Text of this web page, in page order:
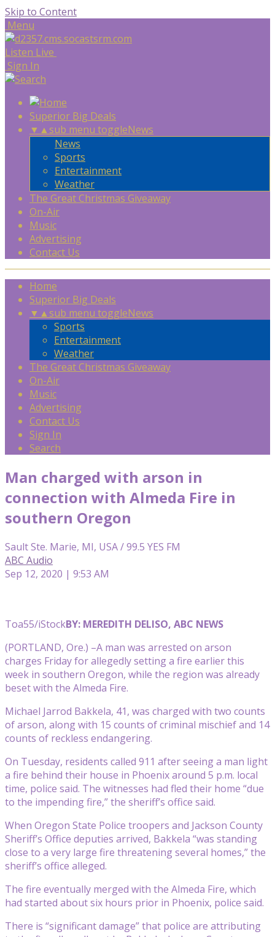
Skip to Content
Menu
Listen Live
Sign In
Superior Big Deals
▼ ▲sub menu toggleNews
News
Sports
Entertainment
Weather
The Great Christmas Giveaway
On-Air
Music
Advertising
Contact Us
Home
Superior Big Deals
▼ ▲sub menu toggleNews
Sports
Entertainment
Weather
The Great Christmas Giveaway
On-Air
Music
Advertising
Contact Us
Sign In
Search
Man charged with arson in
connection with Almeda Fire in
southern Oregon
Sault Ste. Marie, MI, USA / 99.5 YES FM
ABC Audio
Sep 12, 2020 | 9:53 AM
Toa55/iStockBY: MEREDITH DELISO, ABC NEWS
(PORTLAND, Ore.) –A man was arrested on arson
charges Friday for allegedly setting a fire earlier this
week in southern Oregon, while the region was already
beset with the Almeda Fire.
Michael Jarrod Bakkela, 41, was charged with two counts
of arson, along with 15 counts of criminal mischief and 14
counts of reckless endangering.
On Tuesday, residents called 911 after seeing a man light
a fire behind their house in Phoenix around 5 p.m. local
time, police said. The witnesses had fled their home “due
to the impending fire,” the sheriff’s office said.
When Oregon State Police troopers and Jackson County
Sheriff’s Office deputies arrived, Bakkela “was standing
close to a very large fire threatening several homes,” the
sheriff’s office alleged.
The fire eventually merged with the Almeda Fire, which
had started about six hours prior in Phoenix, police said.
There is “significant damage” that police are attributing